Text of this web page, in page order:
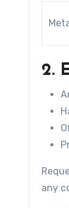
2.
any